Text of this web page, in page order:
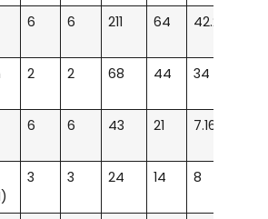
6 6 211 64 42.2
2 2 68 44 34
6 6 43 21 7.16
3 3 24 14 8